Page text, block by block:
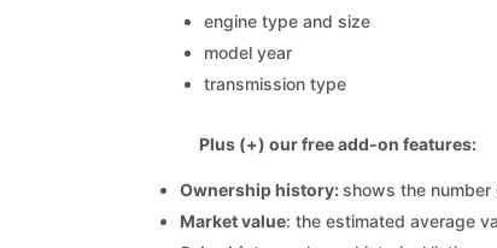
engine type and size
model year
transmission type
Plus (+) our free add-on features:
Ownership history:shows the
Market value: the estimated average